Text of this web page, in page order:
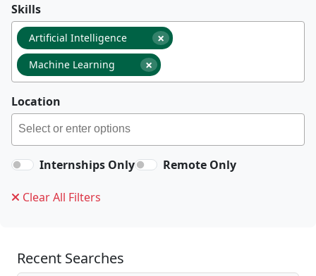
Skills
×
Artificial Intelligence
×
Machine Learning
Location
Internships Only Remote Only
Clear All Filters
Recent Searches